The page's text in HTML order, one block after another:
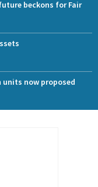
beckons for Fair
units now proposed